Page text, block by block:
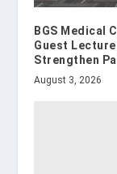
BGS Medical
Guest
Strengthen
August 3, 2026